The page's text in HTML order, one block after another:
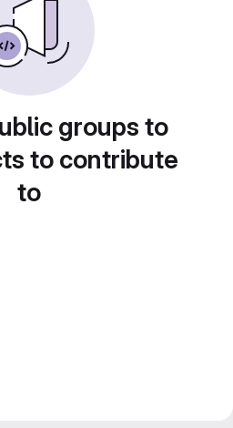
groups to
to contribute
to